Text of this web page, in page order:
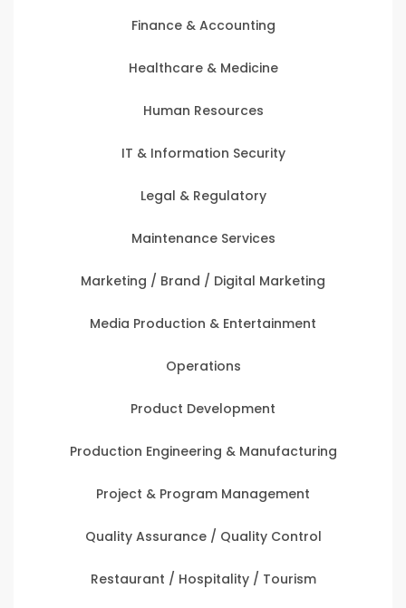
Finance & Accounting
Healthcare & Medicine
Human Resources
IT & Information Security
Legal & Regulatory
Maintenance Services
Marketing / Brand / Digital Marketing
Media Production & Entertainment
Operations
Product Development
Production Engineering & Manufacturing
Project & Program Management
Quality Assurance / Quality Control
Restaurant / Hospitality / Tourism